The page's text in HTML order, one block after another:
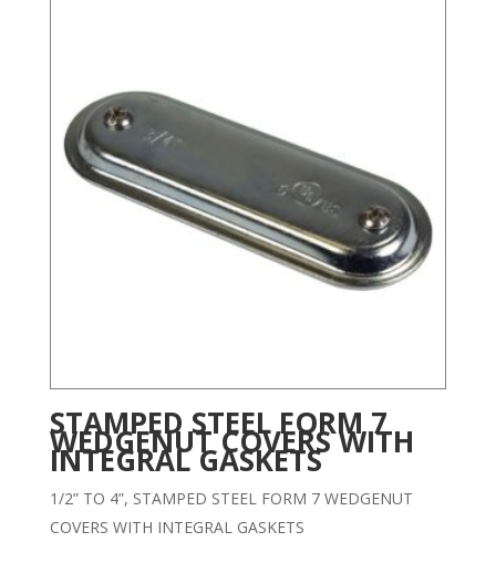
STAMPED STEEL FORM 7
WEDGENUT COVERS WITH
INTEGRAL GASKETS
1/2” TO 4”, STAMPED STEEL FORM 7 WEDGENUT
COVERS WITH INTEGRAL GASKETS